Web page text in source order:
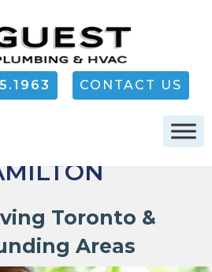
CONTACT US
Toronto &
Areas